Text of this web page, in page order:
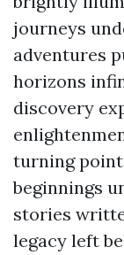
journeys
adventures
horizons
discovery
turning
beginnings
stories
legacy left